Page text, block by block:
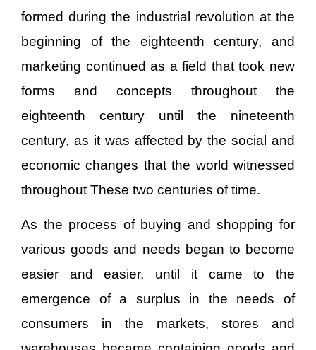
formed during the industrial revolution at the
beginning of the eighteenth century, and
marketing continued as a field that took new
forms and concepts throughout the
eighteenth century until the nineteenth
century, as it was affected by the social and
economic changes that the world witnessed
throughout These two centuries of time.
As the process of buying and shopping for
various goods and needs began to become
easier and easier, until it came to the
emergence of a surplus in the needs of
consumers in the markets, stores and